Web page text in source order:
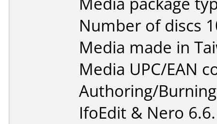
Number of discs
Media made in
Media UPC/EAN
Authoring/
IfoEdit & Nero 6.6.